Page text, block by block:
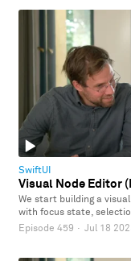
SwiftUI
Visual Node Editor
We start building a
with focus state,
Episode 459 · Jul 18